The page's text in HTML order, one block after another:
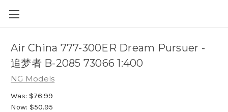
Air China 777-300ER Dream Pursuer -
追梦者 B-2085 73066 1:400
NG Models
Was: $76.99
Now: $50.95